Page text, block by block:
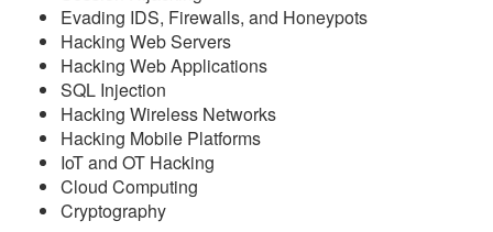
Evading IDS, Firewalls, and Honeypots
Hacking Web Servers
Hacking Web Applications
SQL Injection
Hacking Wireless Networks
Hacking Mobile Platforms
IoT and OT Hacking
Cloud Computing
Cryptography